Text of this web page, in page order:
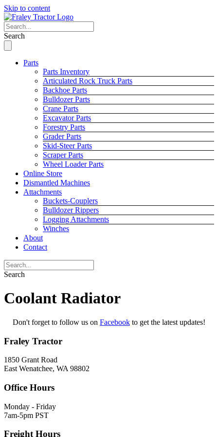
Skip to content
Search
Parts
Parts Inventory
Articulated Rock Truck Parts
Backhoe Parts
Bulldozer Parts
Crane Parts
Excavator Parts
Forestry Parts
Grader Parts
Skid-Steer Parts
Scraper Parts
Wheel Loader Parts
Online Store
Dismantled Machines
Attachments
Buckets-Couplers
Bulldozer Rippers
Logging Attachments
Winches
About
Contact
Search
Coolant Radiator
Don't forget to follow us on Facebook to get the latest updates!
Fraley Tractor
1850 Grant Road
East Wenatchee, WA 98802
Office Hours
Monday - Friday
7am-5pm PST
Freight Hours